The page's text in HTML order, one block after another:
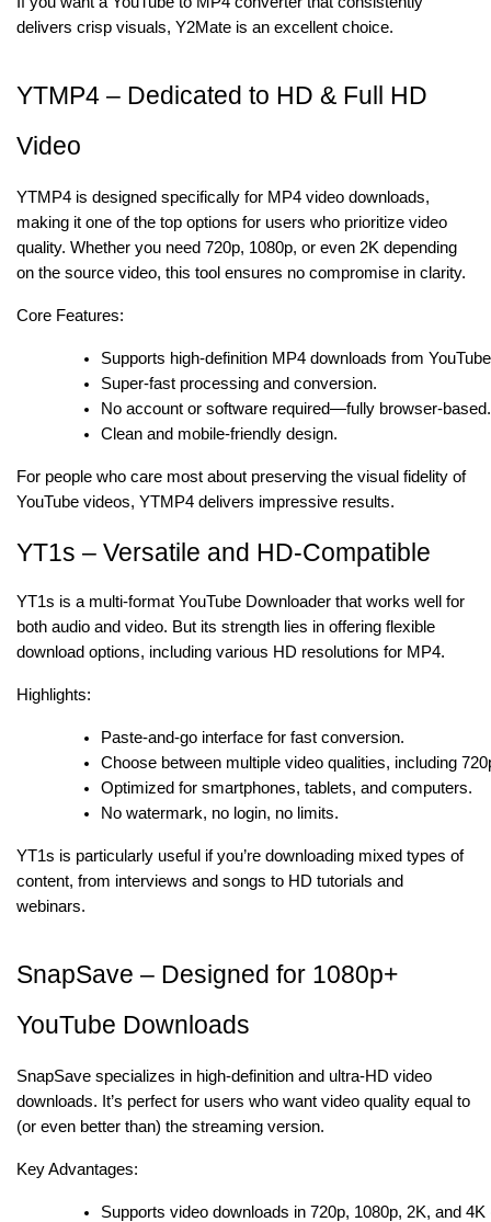
delivers crisp visuals, Y2Mate is an excellent choice.
YTMP4 – Dedicated to HD & Full HD
Video
YTMP4 is designed specifically for MP4 video downloads,
making it one of the top options for users who prioritize video
quality. Whether you need 720p, 1080p, or even 2K depending
on the source video, this tool ensures no compromise in clarity.
Core Features:
Supports high-definition MP4 downloads from
Super-fast processing and conversion.
No account or software required—fully browser-based.
Clean and mobile-friendly design.
For people who care most about preserving the visual fidelity of
YouTube videos, YTMP4 delivers impressive results.
YT1s – Versatile and HD-Compatible
YT1s is a multi-format YouTube Downloader that works well for
both audio and video. But its strength lies in offering flexible
download options, including various HD resolutions for MP4.
Highlights:
Paste-and-go interface for fast conversion.
Choose between multiple video qualities, including
Optimized for smartphones, tablets, and computers.
No watermark, no login, no limits.
YT1s is particularly useful if you’re downloading mixed types of
content, from interviews and songs to HD tutorials and
webinars.
SnapSave – Designed for 1080p+
YouTube Downloads
SnapSave specializes in high-definition and ultra-HD video
downloads. It’s perfect for users who want video quality equal to
(or even better than) the streaming version.
Key Advantages:
Supports video downloads in 720p, 1080p, 2K, and